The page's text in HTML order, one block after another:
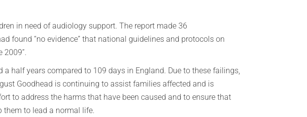
in need of audiology support. The report made 36
found “no evidence” that national guidelines and protocols on
2009”.
half years compared to 109 days in England. Due to these failings,
Goodhead is continuing to assist families affected and is
to address the harms that have been caused and to ensure that
them to lead a normal life.